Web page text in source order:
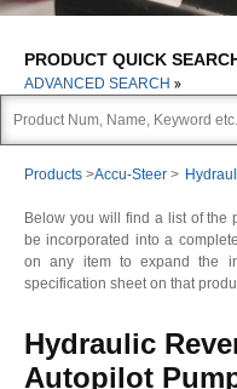
PRODUCT QUICK
ADVANCED SEARCH
Products >Accu-Steer >
Below you will find a list of the
be incorporated into a
on any item to expand the
specification sheet on that
Hydraulic
Autopilot